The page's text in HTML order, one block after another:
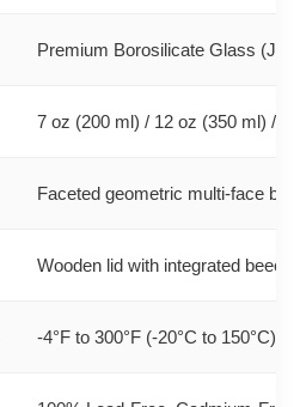
Premium Borosilicate Glass
7 oz (200 ml) / 12 oz (350 ml) /
Faceted geometric multi-face
Wooden lid with integrated
-4°F to 300°F (-20°C to 150°C)